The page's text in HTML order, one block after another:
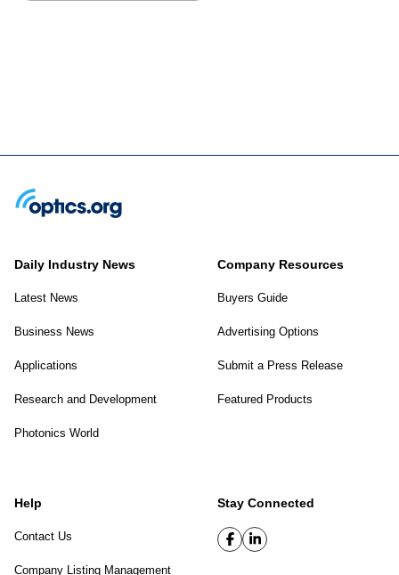
Daily Industry News
Latest News
Business News
Applications
Research and Development
Photonics World
Company Resources
Buyers Guide
Advertising Options
Submit a Press Release
Featured Products
Help
Contact Us
Company Listing Management
Stay Connected